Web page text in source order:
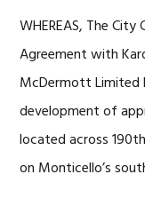
WHEREAS, The
Agreement with
McDermott Limited
development of
located across
on Monticello’s